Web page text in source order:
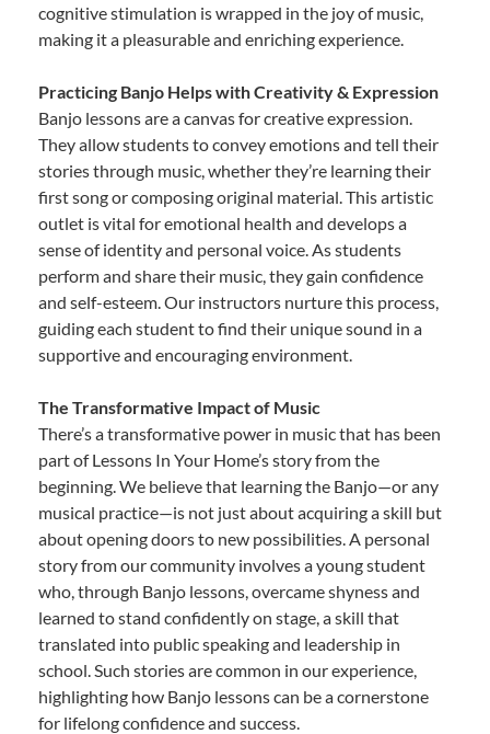
cognitive stimulation is wrapped in the joy of music,
making it a pleasurable and enriching experience.
Practicing Banjo Helps with Creativity & Expression
Banjo lessons are a canvas for creative expression.
They allow students to convey emotions and tell their
stories through music, whether they’re learning their
first song or composing original material. This artistic
outlet is vital for emotional health and develops a
sense of identity and personal voice. As students
perform and share their music, they gain confidence
and self-esteem. Our instructors nurture this process,
guiding each student to find their unique sound in a
supportive and encouraging environment.
The Transformative Impact of Music
There’s a transformative power in music that has been
part of Lessons In Your Home’s story from the
beginning. We believe that learning the Banjo—or any
musical practice—is not just about acquiring a skill but
about opening doors to new possibilities. A personal
story from our community involves a young student
who, through Banjo lessons, overcame shyness and
learned to stand confidently on stage, a skill that
translated into public speaking and leadership in
school. Such stories are common in our experience,
highlighting how Banjo lessons can be a cornerstone
for lifelong confidence and success.